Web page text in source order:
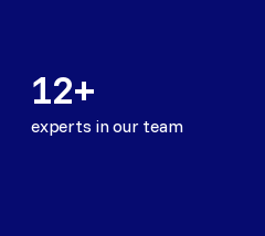
12+
experts in our team